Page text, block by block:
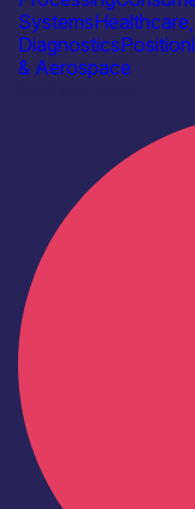
Systems
Diagnostics
& Aerospace